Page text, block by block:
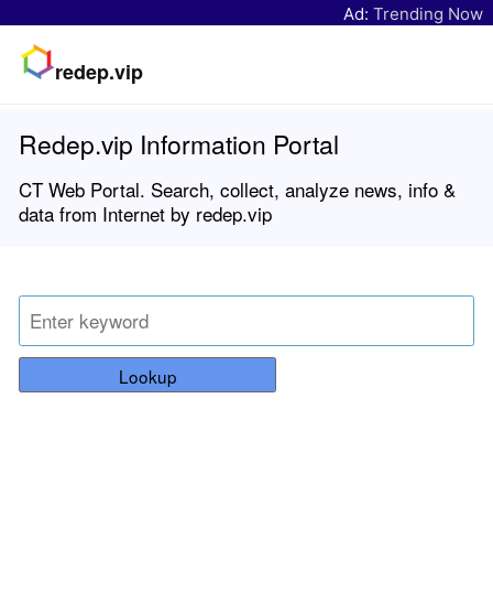
Ad: Trending Now
redep.vip
Redep.vip Information Portal
CT Web Portal. Search, collect, analyze news, info &
data from Internet by redep.vip
Lookup